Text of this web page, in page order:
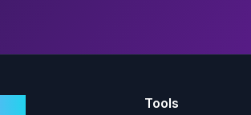
Tools